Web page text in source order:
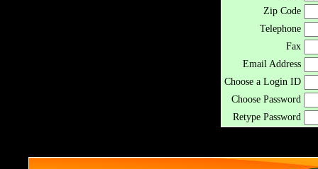
Zip Code
Telephone
Fax
Email Address
Choose a Login ID
Choose Password
Retype Password